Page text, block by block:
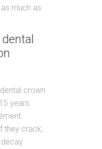
much as
crown
years.
they crack,